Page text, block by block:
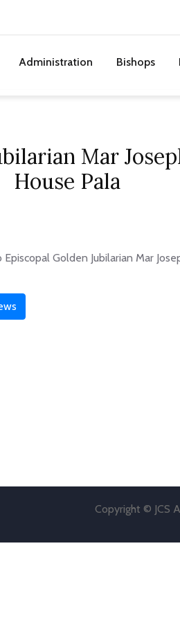
Administration Bishops
Mar
House Pala
Golden Jubilarian Mar
Copyright © JCS